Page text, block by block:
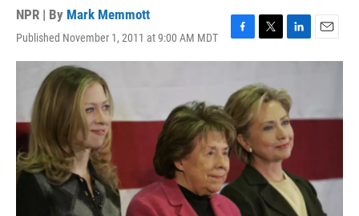
NPR | By Mark Memmott
Published November 1, 2011 at 9:00 AM MDT
F
a
e
b
o
o
k
T
w
t
t
e
r
L
i
k
e
d
I
n
E
m